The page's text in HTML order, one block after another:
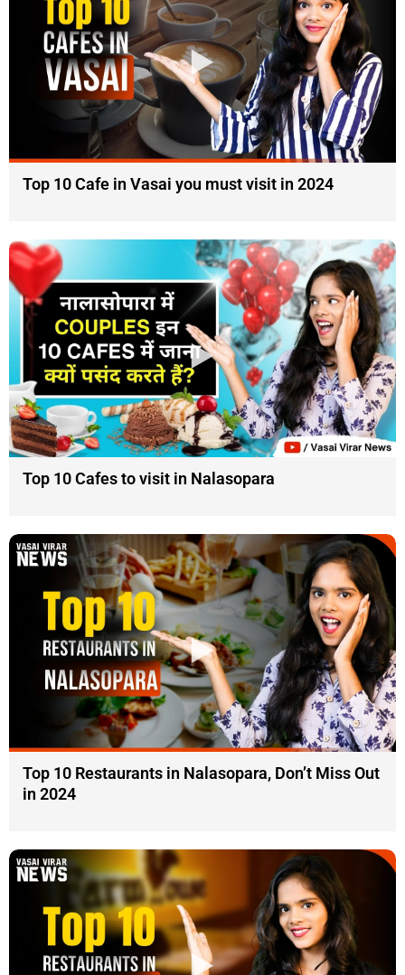
Top 10 Cafe in Vasai you must visit in 2024
Top 10 Cafes to visit in Nalasopara
Top 10 Restaurants in Nalasopara, Don’t Miss Out
in 2024